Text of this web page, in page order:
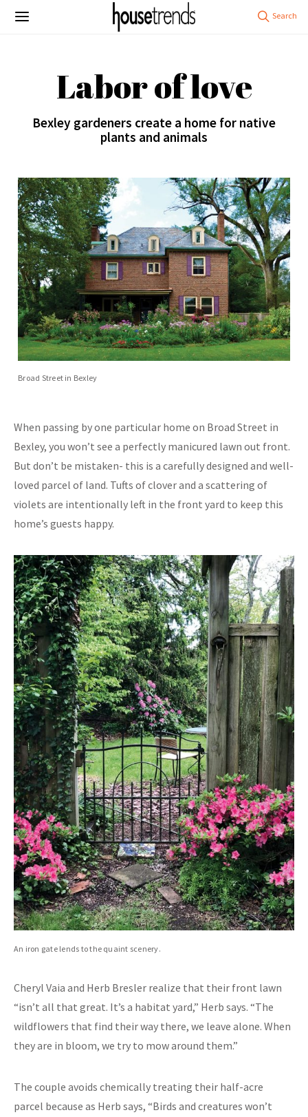
Labor of love
Bexley gardeners create a home for native
plants and animals
Broad Street in Bexley
When passing by one particular home on Broad Street in
Bexley, you won’t see a perfectly manicured lawn out front.
But don’t be mistaken- this is a carefully designed and well-
loved parcel of land. Tufts of clover and a scattering of
violets are intentionally left in the front yard to keep this
home’s guests happy.
An iron gate lends to the quaint scenery.
Cheryl Vaia and Herb Bresler realize that their front lawn
“isn’t all that great. It’s a habitat yard,” Herb says. “The
wildflowers that find their way there, we leave alone. When
they are in bloom, we try to mow around them.”
The couple avoids chemically treating their half-acre
parcel because as Herb says, “Birds and creatures won’t